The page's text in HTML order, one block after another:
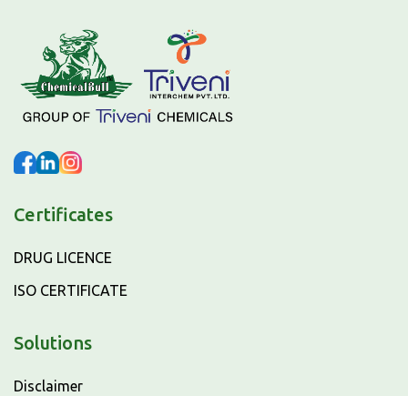
Certificates
DRUG LICENCE
ISO CERTIFICATE
Solutions
Disclaimer